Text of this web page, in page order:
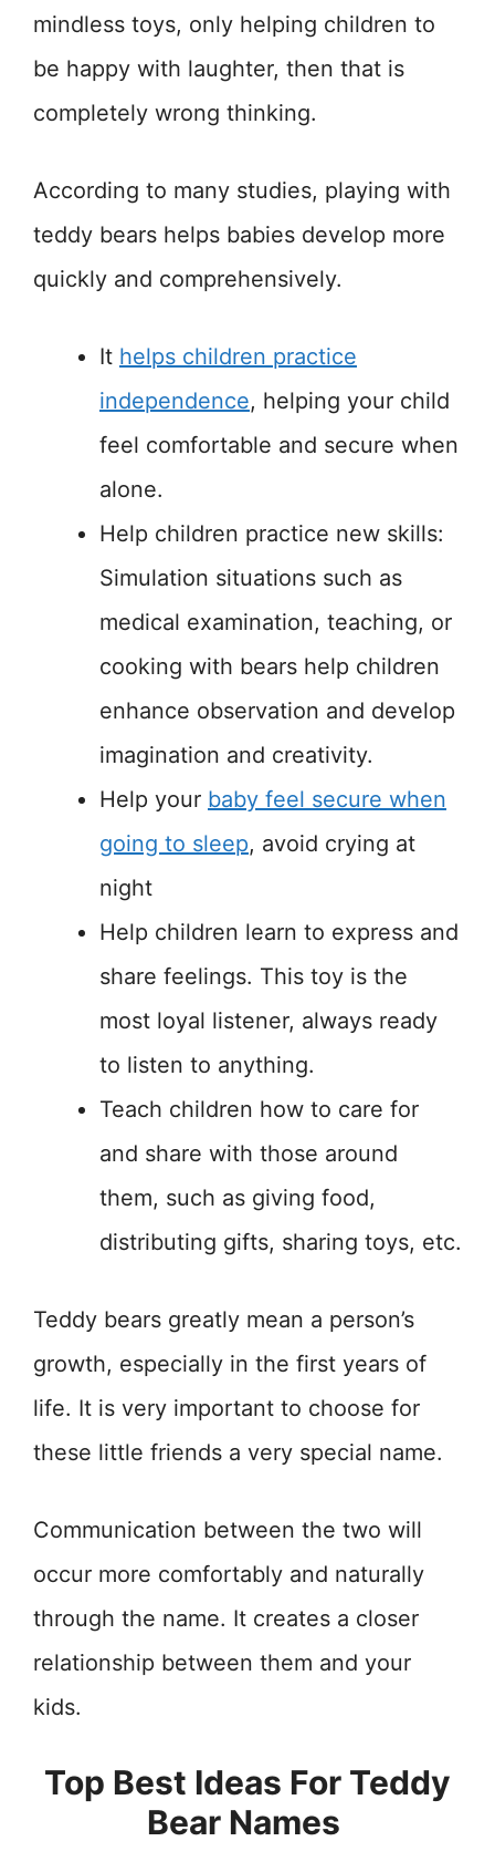
mindless toys, only helping children to
be happy with laughter, then that is
completely wrong thinking.
According to many studies, playing with
teddy bears helps babies develop more
quickly and comprehensively.
It helps children practice
independence, helping your child
feel comfortable and secure when
alone.
Help children practice new skills:
Simulation situations such as
medical examination, teaching, or
cooking with bears help children
enhance observation and develop
imagination and creativity.
Help your baby feel secure when
going to sleep, avoid crying at
night
Help children learn to express and
share feelings. This toy is the
most loyal listener, always ready
to listen to anything.
Teach children how to care for
and share with those around
them, such as giving food,
distributing gifts, sharing toys, etc.
Teddy bears greatly mean a person’s
growth, especially in the first years of
life. It is very important to choose for
these little friends a very special name.
Communication between the two will
occur more comfortably and naturally
through the name. It creates a closer
relationship between them and your
kids.
Top Best Ideas For Teddy
Bear Names